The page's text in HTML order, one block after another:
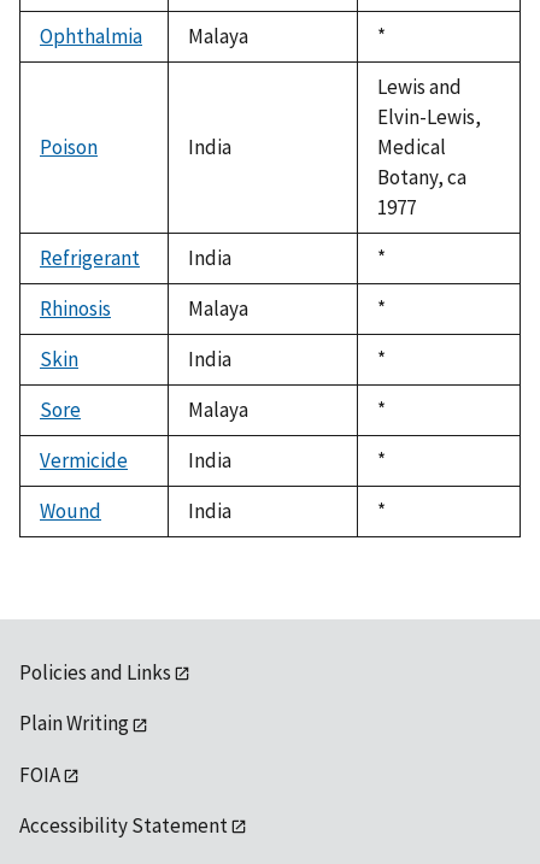
1992
Ophthalmia
Malaya
Duke,
1992
*
Poison India
Lewis and
Elvin-Lewis,
Medical
Botany, ca
1977
Refrigerant
India
Duke,
1992
*
Rhinosis
Malaya
Duke,
1992
*
Skin
India
Duke,
1992
*
Sore
Malaya
Duke,
1992
*
Vermicide
India
Duke,
1992
*
Wound
India
Duke,
1992
*
Policies and Links
Plain Writing
FOIA
Accessibility Statement